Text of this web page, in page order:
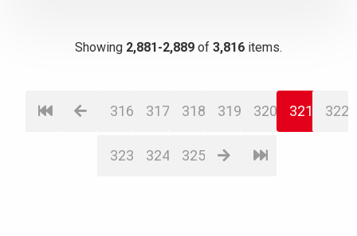
Showing 2,881-2,889 of 3,816 items.
316 317 318 319 320 321 322
323 324 325